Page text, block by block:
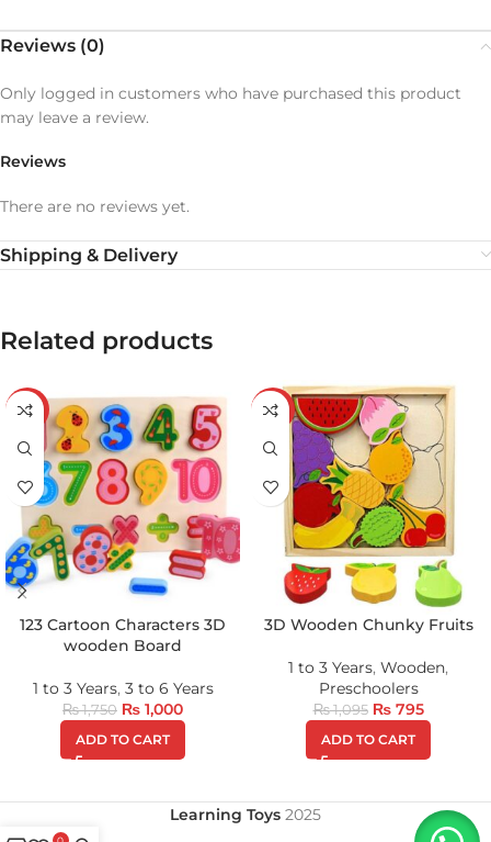
Reviews (0)
Reviews
There are no reviews yet.
Only logged in customers who have purchased this product
may leave a review.
Shipping & Delivery
Related products
-43%
123 Cartoon Characters 3D
wooden Board
1 to 3 Years, 3 to 6 Years
₨1,750 ₨ 1,000
ADD TO CART
-27%
3D Wooden Chunky Fruits
1 to 3 Years, Wooden,
Preschoolers
₨1,095 ₨795
ADD TO CART
Learning Toys 2025